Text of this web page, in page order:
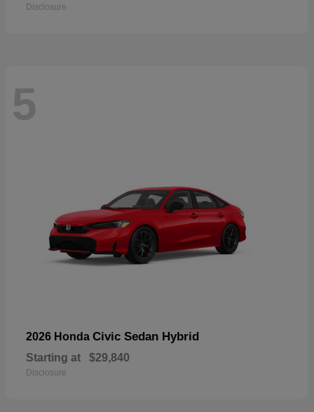
Disclosure
5
2026 Honda Civic Sedan Hybrid
Starting at $29,840
Disclosure